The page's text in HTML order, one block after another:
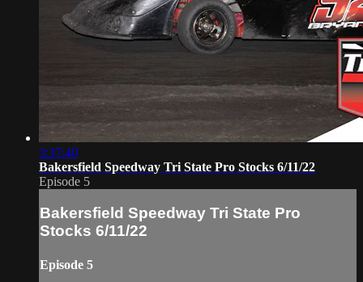
3:37:40
Bakersfield Speedway Tri State Pro Stocks 6/11/22
Episode 5
Bakersfield Speedway Tri State Pro
Stocks 6/11/22
Episode 5